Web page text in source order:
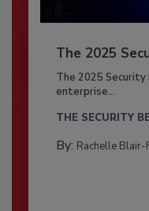
The 2025
The 2025 Security
enterprise...
THE SECURITY
By: Rachelle Blair-